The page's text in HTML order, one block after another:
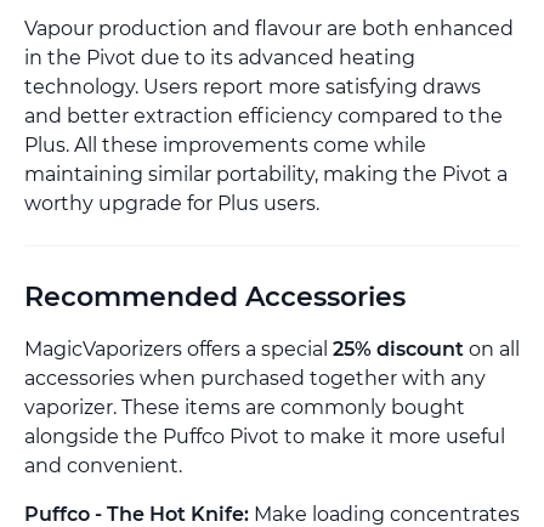
Vapour production and flavour are both enhanced
in the Pivot due to its advanced heating
technology. Users report more satisfying draws
and better extraction efficiency compared to the
Plus. All these improvements come while
maintaining similar portability, making the Pivot a
worthy upgrade for Plus users.
Recommended Accessories
MagicVaporizers offers a special 25% discount on all
accessories when purchased together with any
vaporizer. These items are commonly bought
alongside the Puffco Pivot to make it more useful
and convenient.
Puffco - The Hot Knife: Make loading concentrates